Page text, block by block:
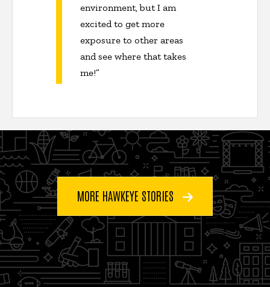
environment, but I am
excited to get more
exposure to other areas
and see where that takes
me!”
MORE HAWKEYE STORIES